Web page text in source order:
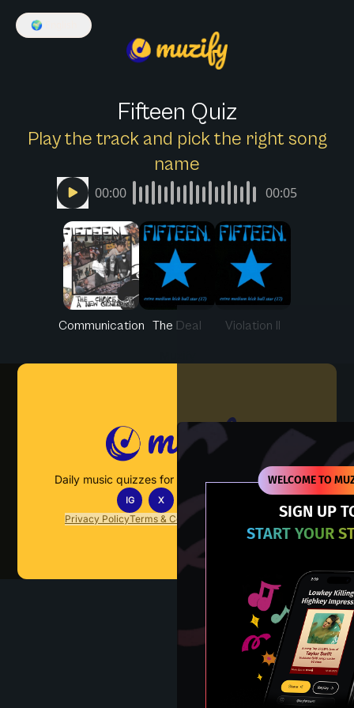
WELCOME TO
SIGN UP
START YOUR
🌍
Fifteen Quiz
Play the track and pick the right song
name
00:00 00:05
Communication The Deal Violation II
Daily music quizzes for fans who actually listen.
IG X TT
Privacy PolicyTerms & Conditions Contact Us